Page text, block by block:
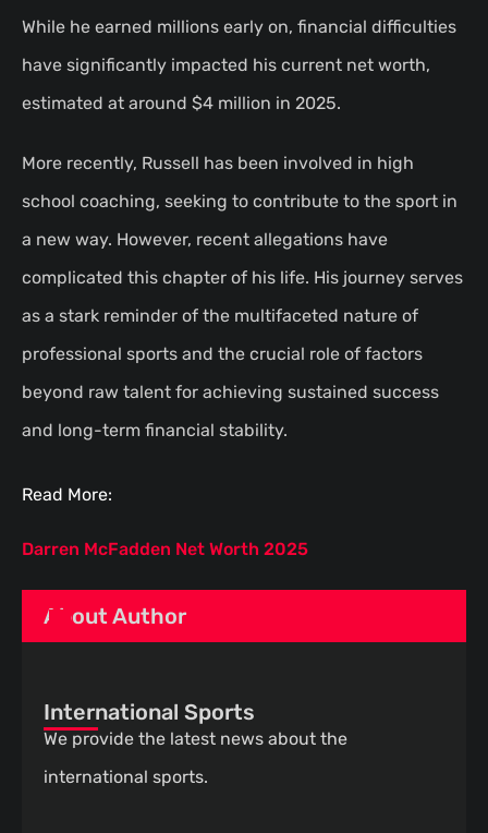
While he earned millions early on, financial difficulties
have significantly impacted his current net worth,
estimated at around $4 million in 2025.
More recently, Russell has been involved in high
school coaching, seeking to contribute to the sport in
a new way. However, recent allegations have
complicated this chapter of his life. His journey serves
as a stark reminder of the multifaceted nature of
professional sports and the crucial role of factors
beyond raw talent for achieving sustained success
and long-term financial stability.
Read More:
Darren McFadden Net Worth 2025
About Author
International Sports
We provide the latest news about the
international sports.